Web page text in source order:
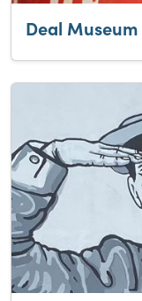
Deal Museum